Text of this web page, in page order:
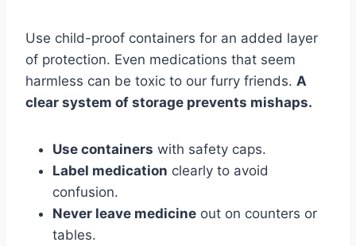
Use child-proof containers for an added layer
of protection. Even medications that seem
harmless can be toxic to our furry friends. A
clear system of storage prevents mishaps.
Use containers with safety caps.
Label medication clearly to avoid
confusion.
Never leave medicine out on counters or
tables.